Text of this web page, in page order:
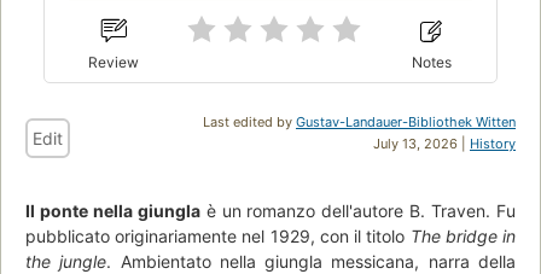
Review Notes
Last edited by Gustav-Landauer-Bibliothek Witten
July 13, 2026 | History
Edit
Il ponte nella giunglaè un romanzo dell'autore B. Traven. Fu
pubblicato originariamente nel 1929, con il titolo The bridge in
the jungle. Ambientato nella giungla messicana, narra della